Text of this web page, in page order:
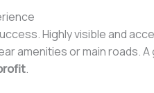
Highly visible and
amenities or main
.